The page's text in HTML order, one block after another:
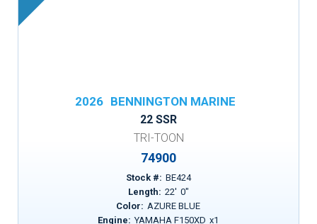
2026 BENNINGTON MARINE
22 SSR
TRI-TOON
74900
Stock #: BE424
Length: 22' 0"
Color: AZURE BLUE
Engine: YAMAHA F150XD x1